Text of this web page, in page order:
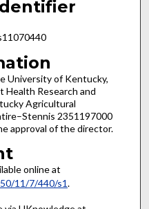
University of Kentucky,
Health Research and
Agricultural
2351197000
approval of the director.
online at
11/7/440/s1.